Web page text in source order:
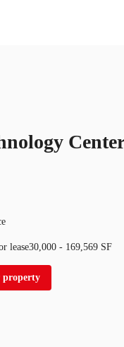
lease30,000 - 169,569 SF
property